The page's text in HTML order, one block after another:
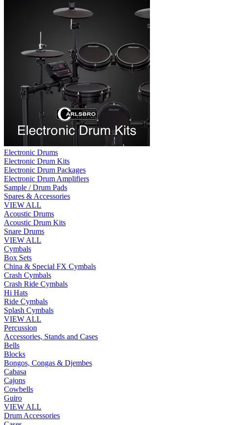
Electronic Drums
Electronic Drum Kits
Electronic Drum Packages
Electronic Drum Amplifiers
Sample / Drum Pads
Spares & Accessories
VIEW ALL
Acoustic Drums
Acoustic Drum Kits
Snare Drums
VIEW ALL
Cymbals
Box Sets
China & Special FX Cymbals
Crash Cymbals
Crash Ride Cymbals
Hi Hats
Ride Cymbals
Splash Cymbals
VIEW ALL
Percussion
Accessories, Stands and Cases
Bells
Blocks
Bongos, Congas & Djembes
Cabasa
Cajons
Cowbells
Guiro
VIEW ALL
Drum Accessories